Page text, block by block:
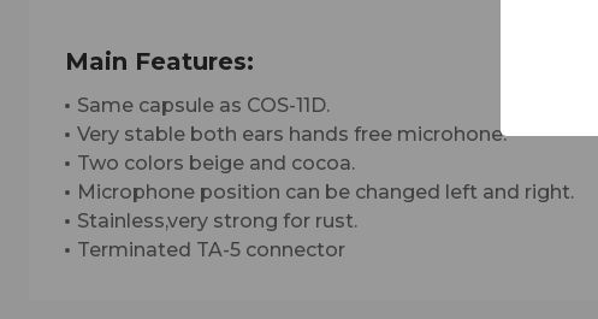
Main Features:
Same capsule as COS-11D.
Very stable both ears hands free microhone.
Two colors beige and cocoa.
Microphone position can be changed left and right.
Stainless,very strong for rust.
Terminated TA-5 connector